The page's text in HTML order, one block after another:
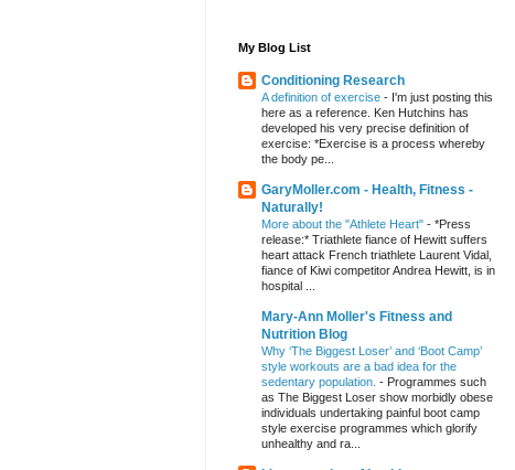
My Blog List
Conditioning Research
A definition of exercise - I'm just posting this
here as a reference. Ken Hutchins has
developed his very precise definition of
exercise: *Exercise is a process whereby
the body pe...
GaryMoller.com - Health, Fitness -
Naturally!
More about the "Athlete Heart" - *Press
release:* Triathlete fiance of Hewitt suffers
heart attack French triathlete Laurent Vidal,
fiance of Kiwi competitor Andrea Hewitt, is in
hospital ...
Mary-Ann Moller's Fitness and
Nutrition Blog
Why ‘The Biggest Loser’ and ‘Boot Camp’
style workouts are a bad idea for the
sedentary population. - Programmes such
as The Biggest Loser show morbidly obese
individuals undertaking painful boot camp
style exercise programmes which glorify
unhealthy and ra...